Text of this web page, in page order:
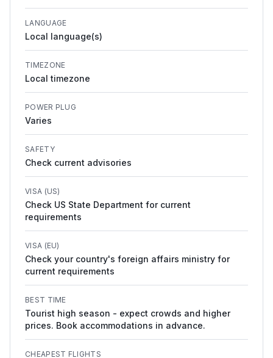
LANGUAGE
Local language(s)
TIMEZONE
Local timezone
POWER PLUG
Varies
SAFETY
Check current advisories
VISA (US)
Check US State Department for current
requirements
VISA (EU)
Check your country's foreign affairs ministry for
current requirements
BEST TIME
Tourist high season - expect crowds and higher
prices. Book accommodations in advance.
CHEAPEST FLIGHTS